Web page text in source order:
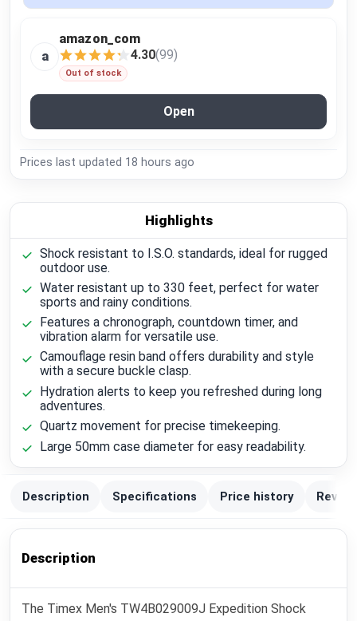
Plans & Pricing
a
amazon_com
4.30(99)
Out of stock
Open
Prices last updated 18 hours ago
Highlights
Shock resistant to I.S.O. standards, ideal for rugged
outdoor use.
Water resistant up to 330 feet, perfect for water
sports and rainy conditions.
Features a chronograph, countdown timer, and
vibration alarm for versatile use.
Camouflage resin band offers durability and style
with a secure buckle clasp.
Hydration alerts to keep you refreshed during long
adventures.
Quartz movement for precise timekeeping.
Large 50mm case diameter for easy readability.
Description Specifications Price history
Description
The Timex Men's TW4B029009J Expedition Shock